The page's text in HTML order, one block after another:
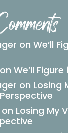
on We’ll
on We’ll
on Losing
on Losing My